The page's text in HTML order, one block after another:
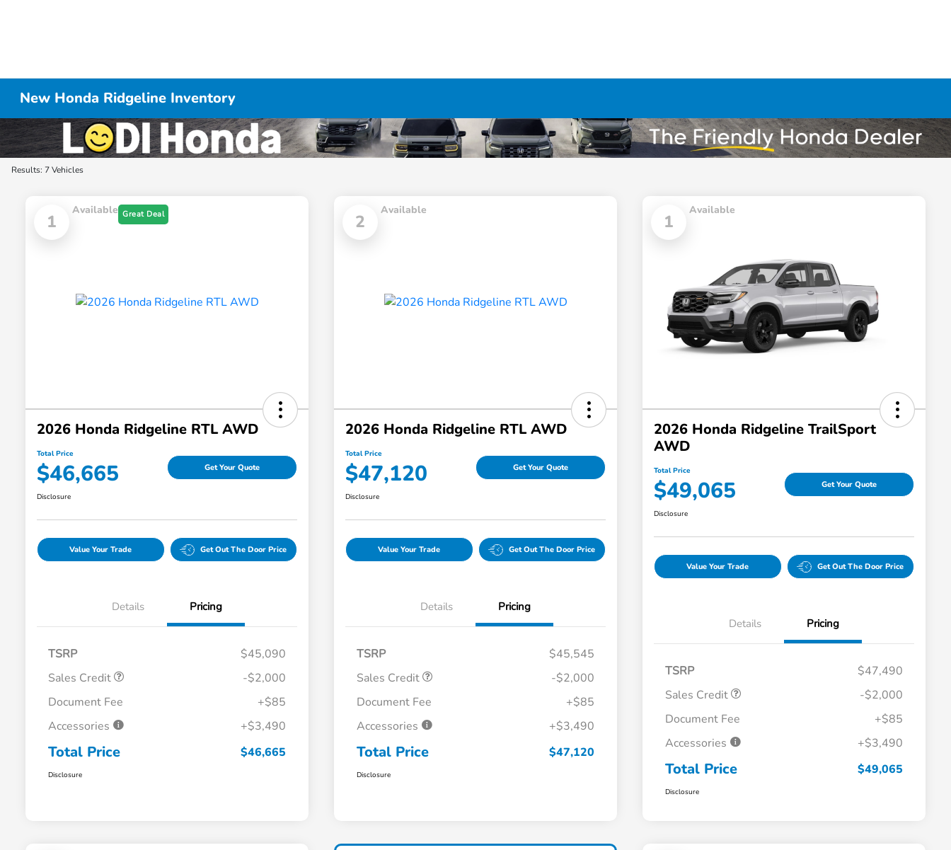
New Honda Ridgeline Inventory
Results: 7 Vehicles
1
Available Great Deal
2026 Honda Ridgeline RTL AWD
Total Price
$46,665 Get Your Quote
Disclosure
Value Your Trade Get Out The Door Price
Details Pricing
TSRP
$45,090
Sales Credit
-$2,000
Document Fee
+$85
Accessories
+$3,490
Total Price $46,665
Disclosure
2
Available
2026 Honda Ridgeline RTL AWD
Total Price
$47,120 Get Your Quote
Disclosure
Value Your Trade Get Out The Door Price
Details Pricing
TSRP
$45,545
Sales Credit
-$2,000
Document Fee
+$85
Accessories
+$3,490
Total Price $47,120
Disclosure
1
Available
2026 Honda Ridgeline TrailSport
AWD
Total Price
$49,065 Get Your Quote
Disclosure
Value Your Trade Get Out The Door Price
Details Pricing
TSRP
$47,490
Sales Credit
-$2,000
Document Fee
+$85
Accessories
+$3,490
Total Price $49,065
Disclosure